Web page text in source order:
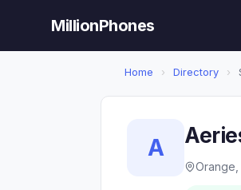
MillionPhones
Home › Directory ›
A
Orange,